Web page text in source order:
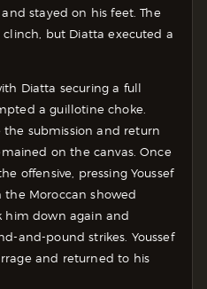
stayed on his feet. The
but Diatta executed a
Diatta securing a full
a guillotine choke.
submission and return
on the canvas. Once
offensive, pressing Youssef
Moroccan showed
him down again and
and-pound strikes. Youssef
and returned to his